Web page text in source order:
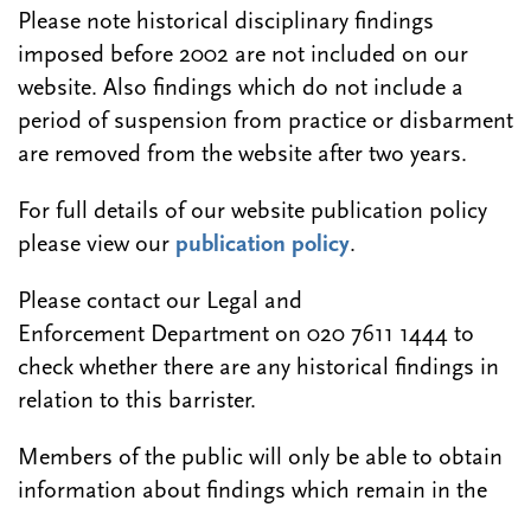
Please note historical disciplinary findings
imposed before 2002 are not included on our
website. Also findings which do not include a
period of suspension from practice or disbarment
are removed from the website after two years.
For full details of our website publication policy
please view our publication policy.
Please contact our Legal and
Enforcement Department on 020 7611 1444 to
check whether there are any historical findings in
relation to this barrister.
Members of the public will only be able to obtain
information about findings which remain in the